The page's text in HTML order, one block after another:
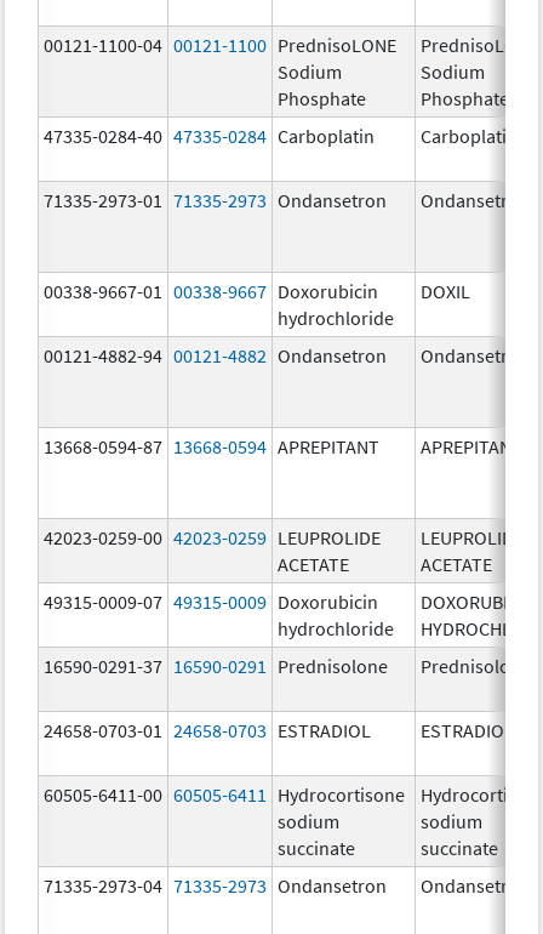
00121-1100-04 00121-1100 PrednisoLONE
Sodium
Phosphate
PrednisoLONE
Sodium
Phosphate
47335-0284-40 47335-0284 Carboplatin Carboplatin
71335-2973-01 71335-2973 Ondansetron Ondansetron
00338-9667-01 00338-9667 Doxorubicin
hydrochloride
DOXIL
00121-4882-94 00121-4882 Ondansetron Ondansetron
13668-0594-87 13668-0594 APREPITANT APREPITANT
42023-0259-00 42023-0259 LEUPROLIDE
ACETATE
LEUPROLIDE
ACETATE
49315-0009-07 49315-0009 Doxorubicin
hydrochloride
DOXORUBICIN
16590-0291-37 16590-0291 Prednisolone Prednisolone
24658-0703-01 24658-0703 ESTRADIOL ESTRADIOL
60505-6411-00 60505-6411
Hydrocortisone
sodium
succinate
sodium
succinate
71335-2973-04 71335-2973 Ondansetron Ondansetron